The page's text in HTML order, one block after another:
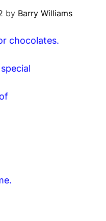
by Barry Williams
chocolates.